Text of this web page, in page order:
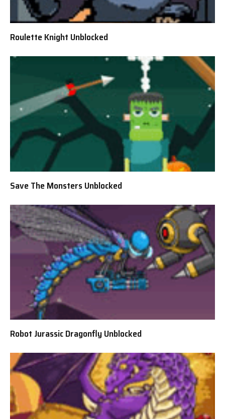
Roulette Knight Unblocked
Save The Monsters Unblocked
Robot Jurassic Dragonfly Unblocked